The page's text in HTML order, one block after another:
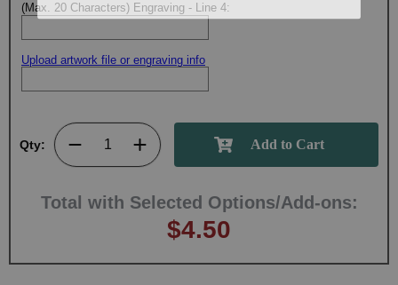
(Max. 20 Characters) Engraving - Line 4:
Upload artwork file or engraving info
Qty:
Total with Selected Options/Add-ons:
$4.50